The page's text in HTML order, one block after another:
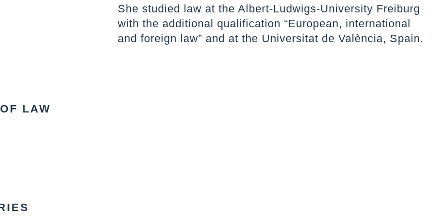
She studied law at the Albert-Ludwigs-University Freiburg
with the additional qualification “European, international
and foreign law” and at the Universitat de València, Spain.
LAW